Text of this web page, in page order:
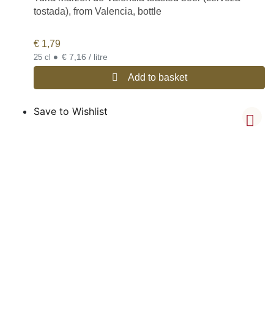
tostada), from Valencia, bottle
€ 1,79
25 cl • € 7,16 / litre
Add to basket
Save to Wishlist